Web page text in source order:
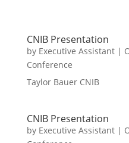
CNIB Presentation
by Executive Assistant|
Conference
Taylor Bauer CNIB
CNIB Presentation
by Executive Assistant|